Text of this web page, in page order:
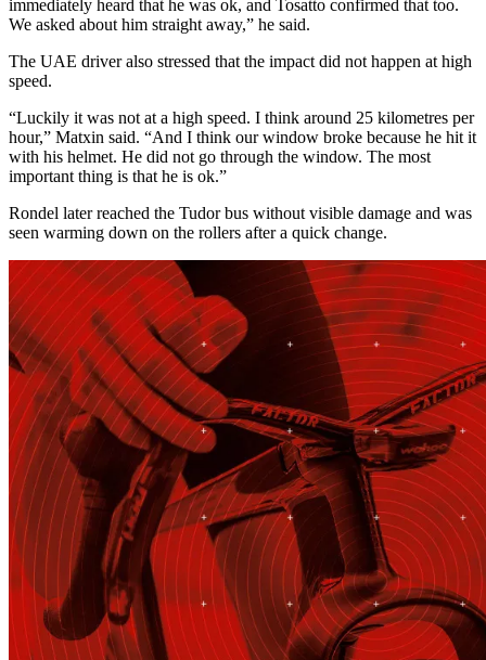
immediately heard that he was ok, and Tosatto confirmed that too.
We asked about him straight away,” he said.
The UAE driver also stressed that the impact did not happen at high
speed.
“Luckily it was not at a high speed. I think around 25 kilometres per
hour,” Matxin said. “And I think our window broke because he hit it
with his helmet. He did not go through the window. The most
important thing is that he is ok.”
Rondel later reached the Tudor bus without visible damage and was
seen warming down on the rollers after a quick change.